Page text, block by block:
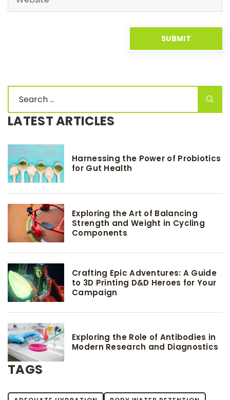
LATEST ARTICLES
Harnessing the Power of Probiotics
for Gut Health
Exploring the Art of Balancing
Strength and Weight in Cycling
Components
Crafting Epic Adventures: A Guide
to 3D Printing D&D Heroes for Your
Campaign
Exploring the Role of Antibodies in
Modern Research and Diagnostics
TAGS